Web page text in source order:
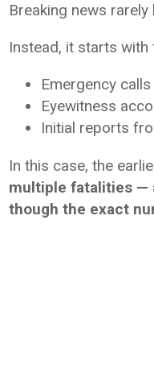
Breaking news
Instead, it starts with
Emergency calls
Eyewitness
Initial reports
In this case, the
multiple fatalities —
though the exact